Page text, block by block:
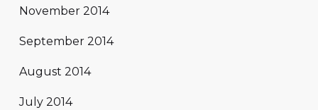
November 2014
September 2014
August 2014
July 2014